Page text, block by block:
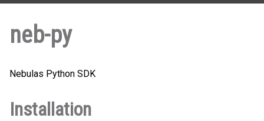
neb-py
Nebulas Python SDK
Installation